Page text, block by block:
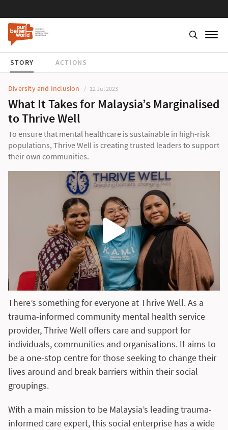
STORY ACTIONS
Diversity and Inclusion 12 Jul 2023
What It Takes for Malaysia’s Marginalised
to Thrive Well
To ensure that mental healthcare is sustainable in high-risk
populations, Thrive Well is creating trusted leaders to support
their own communities.
There’s something for everyone at Thrive Well. As a
trauma-informed community mental health service
provider, Thrive Well offers care and support for
individuals, communities and organisations. It aims to
be a one-stop centre for those seeking to change their
lives around and break barriers within their social
groupings.
With a main mission to be Malaysia’s leading trauma-
informed care expert, this social enterprise has a wide